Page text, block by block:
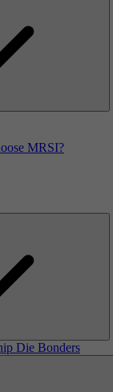
MRSI?
Die Bonders